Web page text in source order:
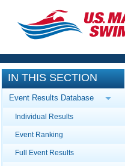
CLOSE
Training
Workout Library
Articles And
Swimming 101
Events
Calendar Of
Virtual And
Workout Library
IN THIS SECTION
Event Results Database
Individual Results
Event Ranking
Full Event Results